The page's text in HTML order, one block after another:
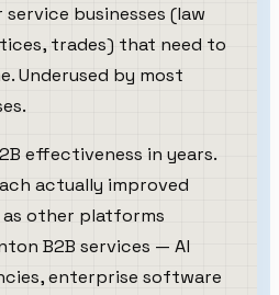
businesses (law
trades) that need to
Underused by most
effectiveness in years.
actually improved
other platforms
B2B services — AI
enterprise software